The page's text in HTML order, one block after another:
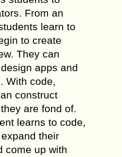
From an
learn to
to create
They can
apps and
With code,
construct
are fond of.
learns to code,
their
come up with